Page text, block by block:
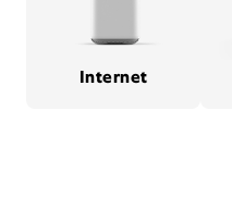
Internet